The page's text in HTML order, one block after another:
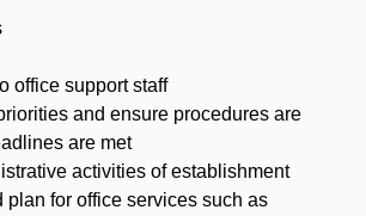
office support staff
and ensure procedures are
are met
activities of establishment
plan for office services such as